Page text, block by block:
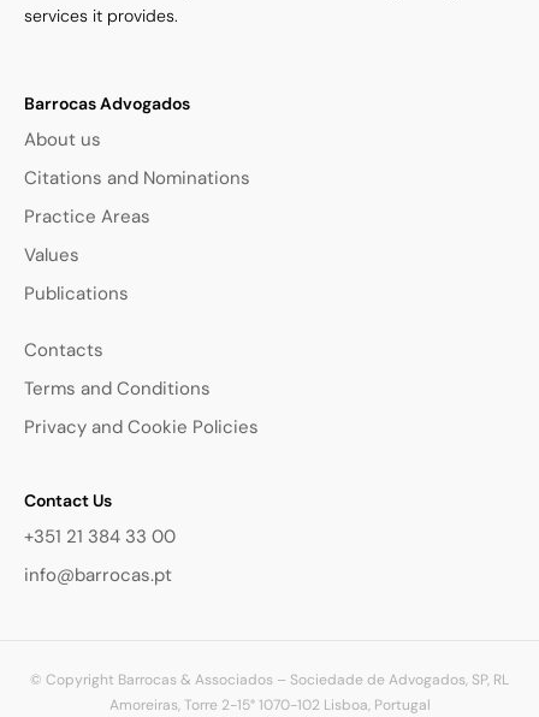
services it provides.
Barrocas Advogados
About us
Citations and Nominations
Practice Areas
Values
Publications
Contacts
Terms and Conditions
Privacy and Cookie Policies
Contact Us
+351 21 384 33 00
info@barrocas.pt
© Copyright Barrocas & Associados – Sociedade de Advogados, SP, RL
Amoreiras, Torre 2-15° 1070-102 Lisboa, Portugal